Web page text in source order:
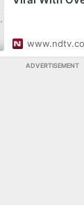
ADVERTISEMENT